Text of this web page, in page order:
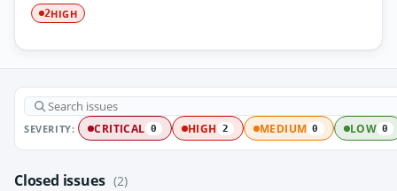
2HIGH
SEVERITY: CRITICAL 0 HIGH 2 MEDIUM 0 LOW 0
Closed issues (2)